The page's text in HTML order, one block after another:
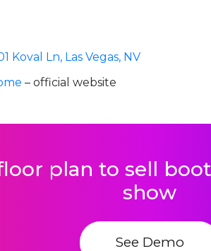
Koval Ln, Las Vegas, NV
– official website
plan to sell
show
See Demo